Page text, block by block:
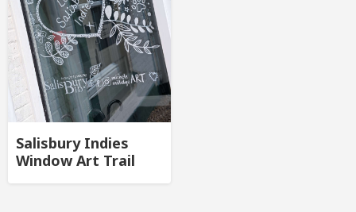
Salisbury Indies
Window Art Trail